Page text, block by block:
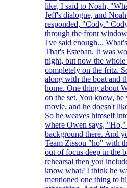
like, I said to Noah,
Jeff's dialogue, and
responded, "Cody."
through the front
I've said enough...
That's Esteban. It was
night, but now the whole
completely on the fritz.
along with the boat and
home. One thing about
on the set. You know,
movie, and he doesn't
So he weaves himself
where Owen says,
background there. And
Team Zissou "ho" with
out of focus deep in the
rehearsal then you
know what? I think he
mentioned one thing to